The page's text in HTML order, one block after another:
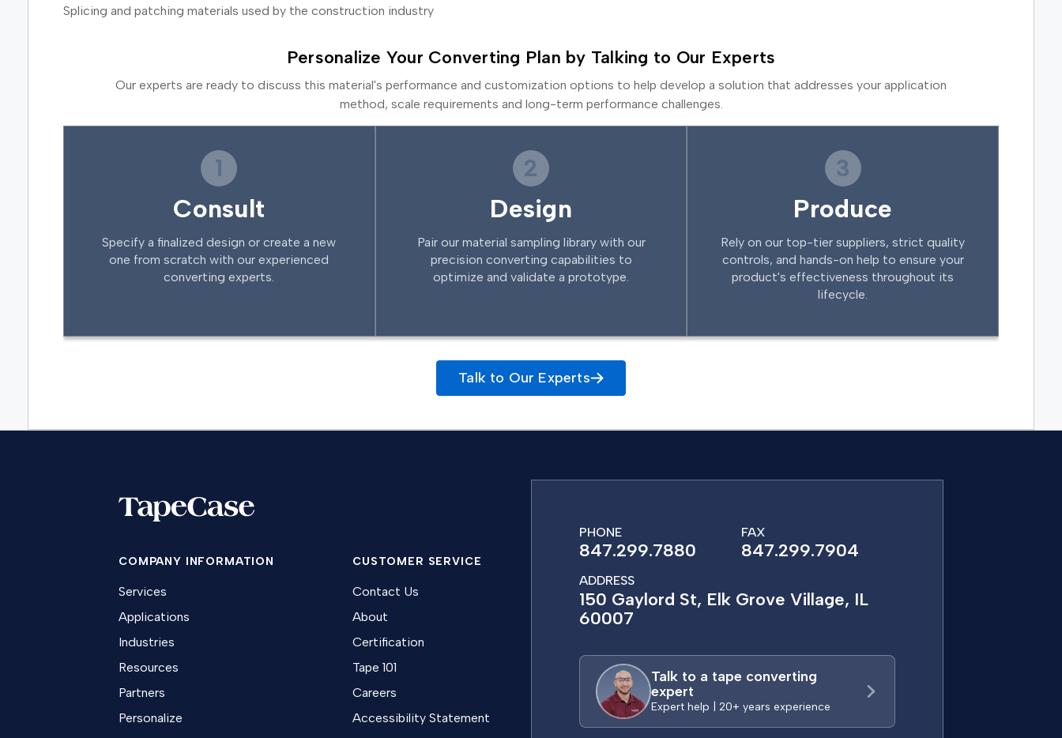
Splicing and patching materials used by the construction industry
Personalize Your Converting Plan by Talking to Our Experts
Our experts are ready to discuss this material's performance and customization options to help develop a solution that addresses your application
method, scale requirements and long-term performance challenges.
1
Consult
Specify a finalized design or create a new
one from scratch with our experienced
converting experts.
2
Design
Pair our material sampling library with our
precision converting capabilities to
optimize and validate a prototype.
3
Produce
Rely on our top-tier suppliers, strict quality
controls, and hands-on help to ensure your
product's effectiveness throughout its
lifecycle.
Talk to Our Experts
COMPANY INFORMATION
Services
Applications
Industries
Resources
Partners
Personalize
CUSTOMER SERVICE
Contact Us
About
Certification
Tape 101
Careers
Accessibility Statement
PHONE
847.299.7880
FAX
847.299.7904
ADDRESS
150 Gaylord St, Elk Grove Village, IL
60007
Talk to a tape converting
expert
Expert help | 20+ years experience